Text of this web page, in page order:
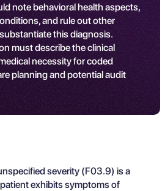
note behavioral health aspects,
and rule out other
this diagnosis.
must describe the clinical
necessity for coded
planning and potential audit
severity (F03.9) is a
exhibits symptoms of